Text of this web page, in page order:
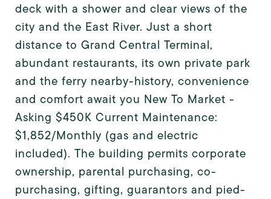
deck with a shower and clear views of the
city and the East River. Just a short
distance to Grand Central Terminal,
abundant restaurants, its own private park
and the ferry nearby-history, convenience
and comfort await you New To Market -
Asking $450K Current Maintenance:
$1,852/Monthly (gas and electric
included). The building permits corporate
ownership, parental purchasing, co-
purchasing, gifting, guarantors and pied-